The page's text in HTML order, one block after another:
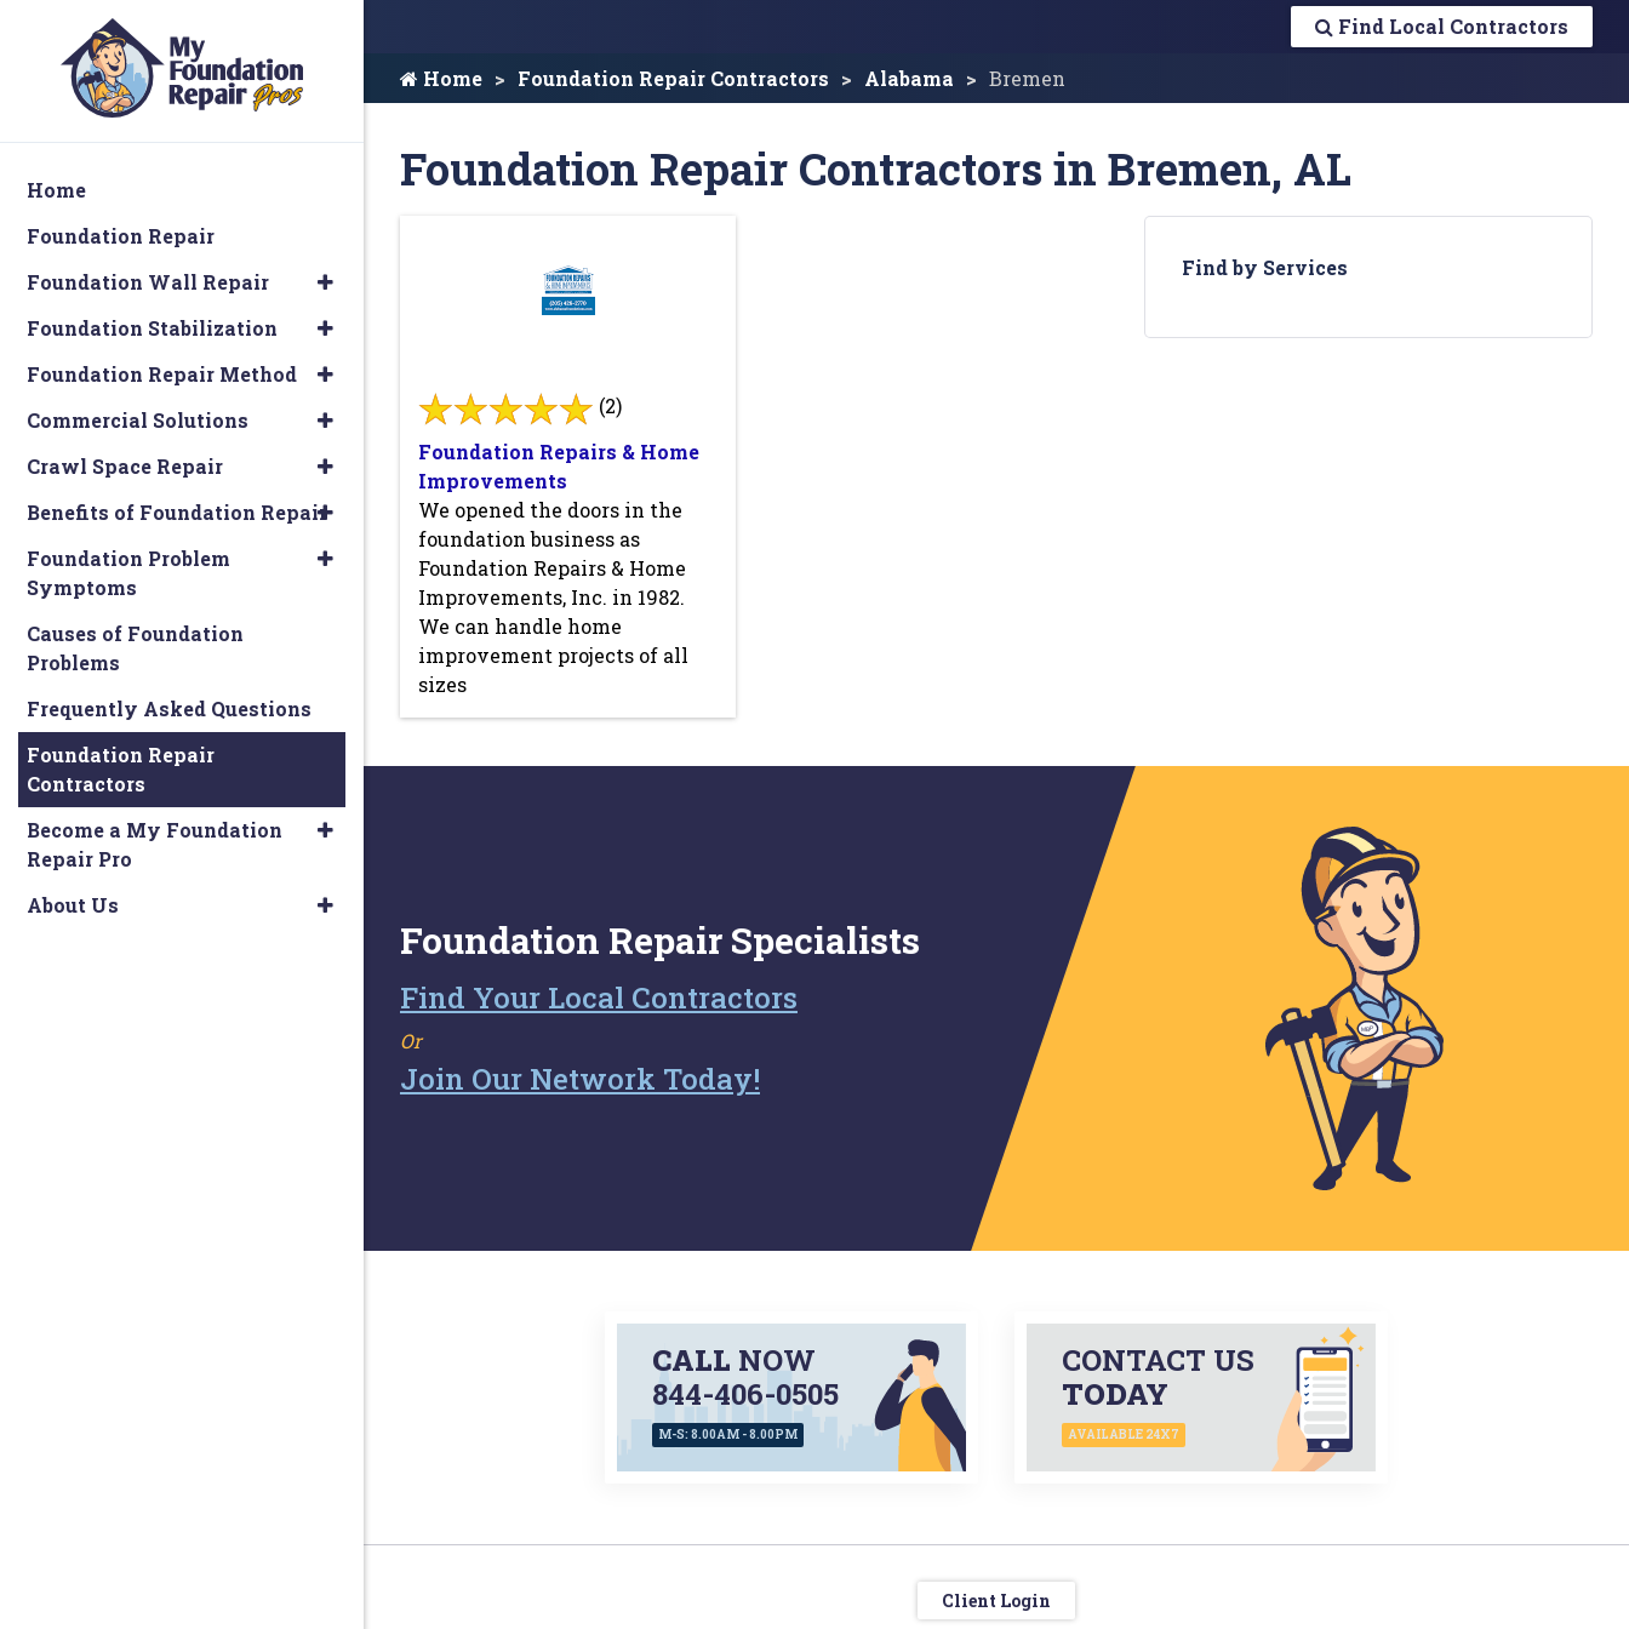
Find Local Contractors
Home Foundation Repair Contractors Alabama Bremen
Foundation Repair Contractors in Bremen, AL
(2)
Foundation Repairs & Home
Improvements
We opened the doors in the
foundation business as
Foundation Repairs & Home
Improvements, Inc. in 1982.
We can handle home
improvement projects of all
sizes
Find by Services
Foundation Repair Specialists
Find Your Local Contractors
Or
Join Our Network Today!
CALL NOW
844-406-0505
M-S: 8.00AM - 8.00PM
CONTACT US
TODAY
AVAILABLE 24X7
Client Login
Home
Foundation Repair
Foundation Wall Repair
Foundation Stabilization
Foundation Repair Method
Commercial Solutions
Crawl Space Repair
Benefits of Foundation Repair
Foundation Problem
Symptoms
Causes of Foundation
Problems
Frequently Asked Questions
Foundation Repair
Contractors
Become a My Foundation
Repair Pro
About Us